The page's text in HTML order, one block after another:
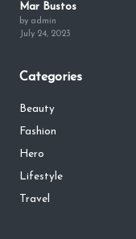
Mar Bustos
by admin
July 24, 2023
Categories
Beauty
Fashion
Hero
Lifestyle
Travel